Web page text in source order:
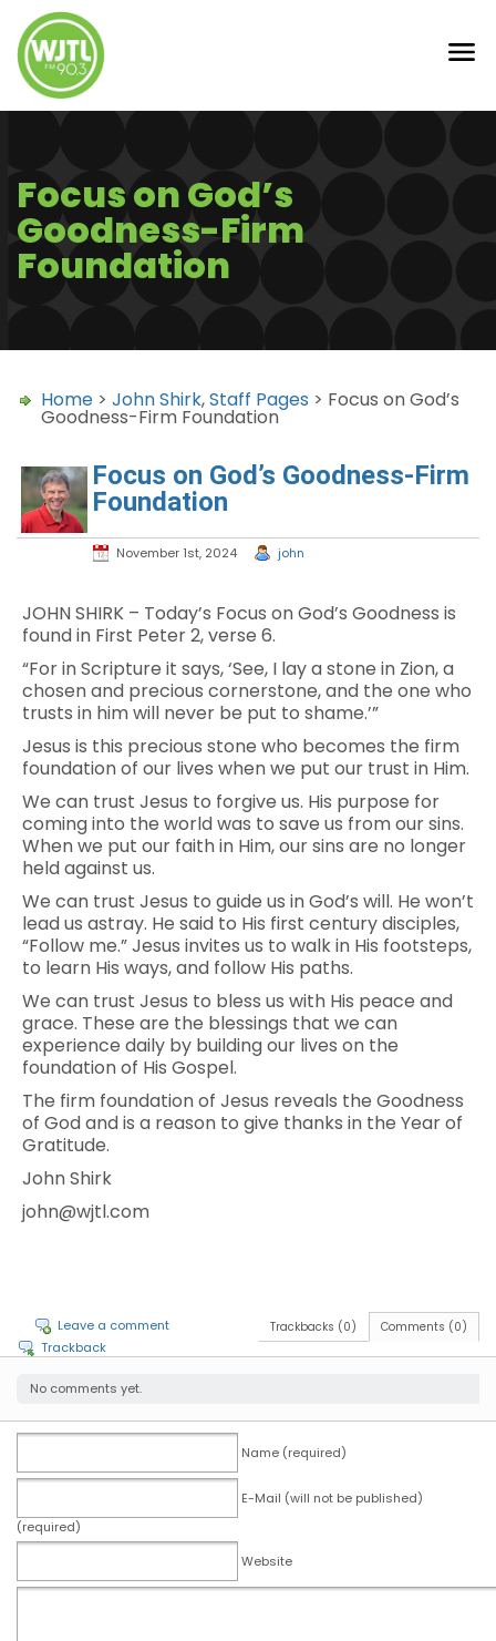
Focus on God’s
Goodness-Firm
Foundation
Home > John Shirk,Staff Pages > Focus on God’s
Goodness-Firm Foundation
Focus on God’s Goodness-Firm
Foundation
November 1st, 2024 john
JOHN SHIRK – Today’s Focus on God’s Goodness is
found in First Peter 2, verse 6.
“For in Scripture it says, ‘See, I lay a stone in Zion, a
chosen and precious cornerstone, and the one who
trusts in him will never be put to shame.’”
Jesus is this precious stone who becomes the firm
foundation of our lives when we put our trust in Him.
We can trust Jesus to forgive us. His purpose for
coming into the world was to save us from our sins.
When we put our faith in Him, our sins are no longer
held against us.
We can trust Jesus to guide us in God’s will. He won’t
lead us astray. He said to His first century disciples,
“Follow me.” Jesus invites us to walk in His footsteps,
to learn His ways, and follow His paths.
We can trust Jesus to bless us with His peace and
grace. These are the blessings that we can
experience daily by building our lives on the
foundation of His Gospel.
The firm foundation of Jesus reveals the Goodness
of God and is a reason to give thanks in the Year of
Gratitude.
John Shirk
john@wjtl.com
Comments (0)
Trackbacks (0)
Leave a comment
Trackback
No comments yet.
Name (required)
E-Mail (will not be published)
(required)
Website